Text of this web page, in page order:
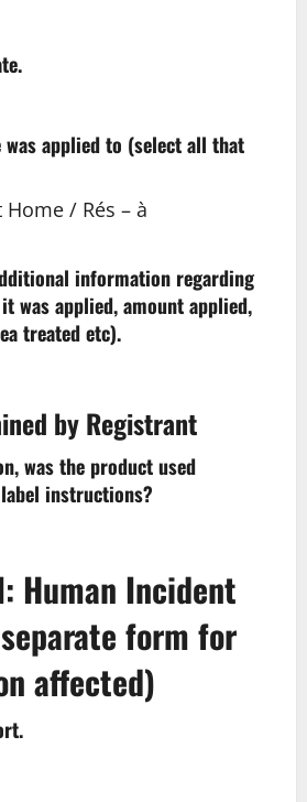
was applied to (select all that
Home / Rés – à
information regarding
was applied, amount applied,
treated etc).
by Registrant
was the product used
instructions?
Human Incident
form for
affected)